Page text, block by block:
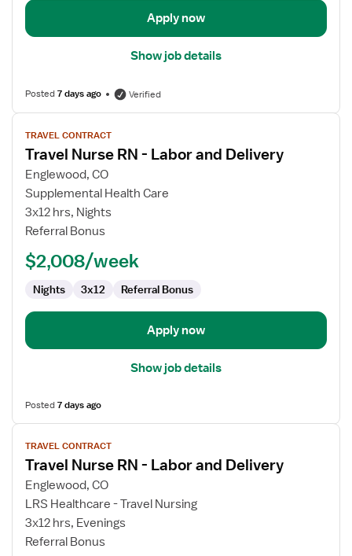
Apply now
Show job details
Posted7 days ago Verified
View
job
details
for
Travel
Nurse
RN
Labor
Delivery
TRAVEL CONTRACT
Travel Nurse RN - Labor and Delivery
Englewood, CO
Supplemental Health Care
3x12 hrs, Nights
Referral Bonus
$2,008/week
Nights 3x12 Referral Bonus
Apply now
Show job details
Posted7 days ago
View
job
details
for
Travel
Nurse
RN
TRAVEL CONTRACT
Travel Nurse RN - Labor and Delivery
Englewood, CO
LRS Healthcare - Travel Nursing
3x12 hrs, Evenings
Referral Bonus